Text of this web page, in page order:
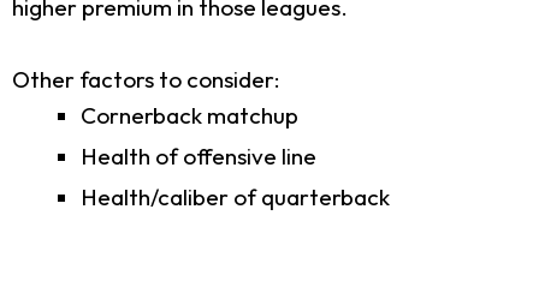
higher premium in those leagues.
Other factors to consider:
Cornerback matchup
Health of offensive line
Health/caliber of quarterback